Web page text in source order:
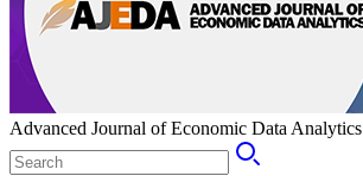
Advanced Journal of Economic Data Analytics